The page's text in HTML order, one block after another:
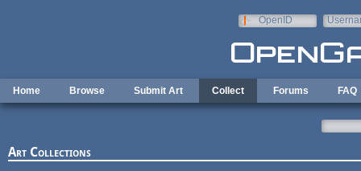
OpenID
Home Browse Submit Art Collect Forums FAQ
Art Collections